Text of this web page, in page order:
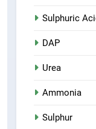
Sulphuric
DAP
Urea
Ammonia
Sulphur